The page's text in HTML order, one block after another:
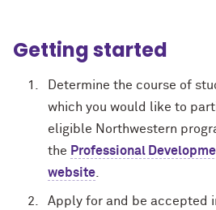
Getting started
Determine the course of
which you would like to
eligible Northwestern
the Professional
website
Apply for and be accepted